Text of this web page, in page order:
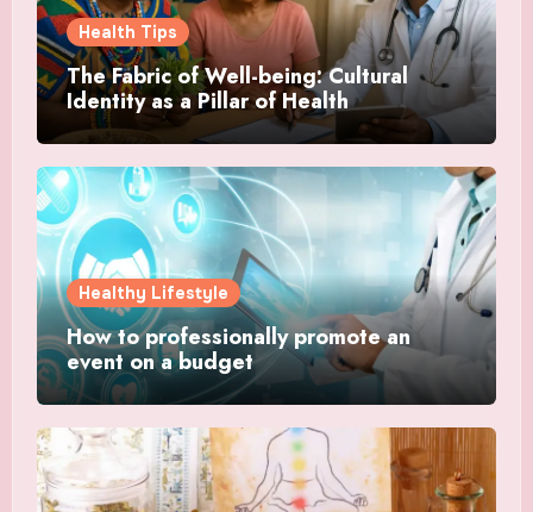
Health Tips
The Fabric of Well-being: Cultural
Identity as a Pillar of Health
Healthy Lifestyle
How to professionally promote an
event on a budget